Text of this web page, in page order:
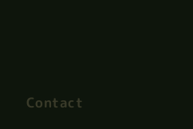
Contact